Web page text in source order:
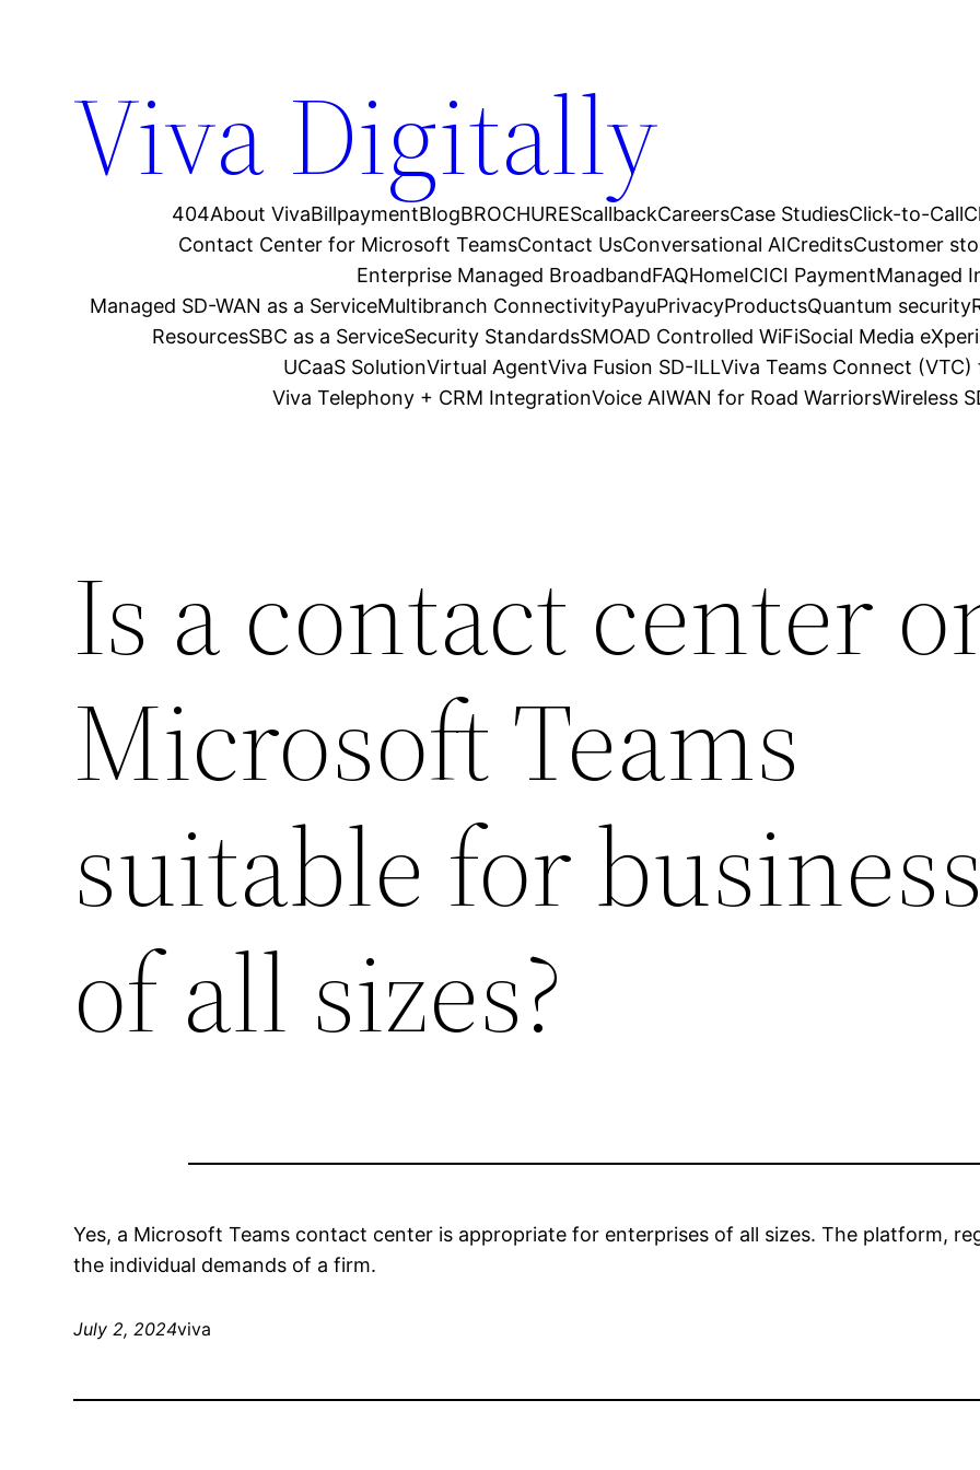
Viva Digitally
404About VivaBillpaymentBlogBROCHUREScallbackCareersCase StudiesClick-to-Call
Contact Center for Microsoft TeamsContact UsConversational AICreditsCustomer
Enterprise Managed BroadbandFAQHomeICICI PaymentManaged
Managed SD-WAN as a ServiceMultibranch ConnectivityPayuPrivacyProductsQuantum security
ResourcesSBC as a ServiceSecurity StandardsSMOAD Controlled WiFiSocial Media
UCaaS SolutionVirtual AgentViva Fusion SD-ILLViva Teams Connect
Viva Telephony + CRM IntegrationVoice AIWAN for Road WarriorsWireless
Is a contact center
Microsoft Teams
suitable for
of all sizes?
Yes, a Microsoft Teams contact center is appropriate for enterprises of all sizes. The platform,
the individual demands of a firm.
July 2, 2024viva